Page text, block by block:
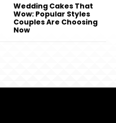
Wedding Cakes That
Wow: Popular Styles
Couples Are Choosing
Now